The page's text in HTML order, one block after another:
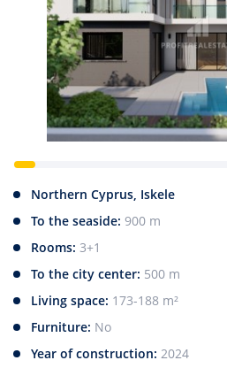
Northern Cyprus, Iskele
To the seaside: 900 m
Rooms: 3+1
To the city center: 500 m
Living space: 173-188 m²
Furniture: No
Year of construction: 2024